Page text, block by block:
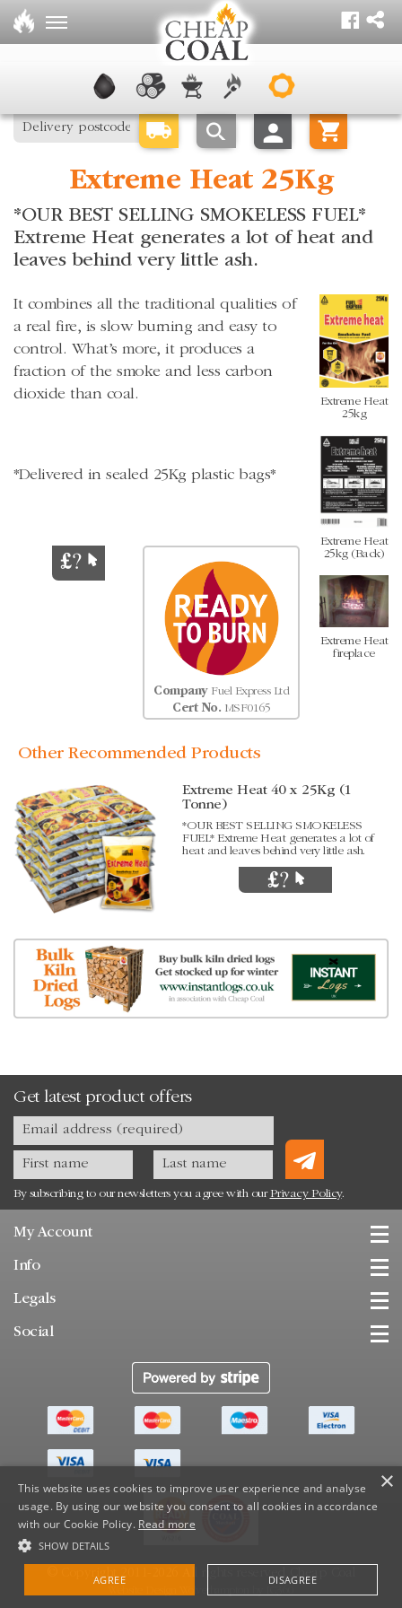
Extreme Heat 25Kg
*OUR BEST SELLING SMOKELESS FUEL*
Extreme Heat generates a lot of heat and
leaves behind very little ash.
Extreme Heat
25kg
Extreme Heat
25kg (Back)
Extreme Heat
fireplace
It combines all the traditional qualities of
a real fire, is slow burning and easy to
control. What’s more, it produces a
fraction of the smoke and less carbon
dioxide than coal.
*Delivered in sealed 25Kg plastic bags*
CompanyFuel Express Ltd
Cert No. MSF0165
Other Recommended Products
Extreme Heat 40 x 25Kg (1
Tonne)
*OUR BEST SELLING SMOKELESS
FUEL* Extreme Heat generates a lot of
heat and leaves behind very little ash.
Get latest product offers
By subscribing to our newsletters you agree with our Privacy Policy.
My Account
Info
Legals
Social
© Copyright 2011-2026 All rights reserved. Cheap Coal
×
This website uses cookies to improve user experience and analyse
usage. By using our website you consent to all cookies in accordance
with our Cookie Policy. Read more
SHOW DETAILS
AGREE DISAGREE